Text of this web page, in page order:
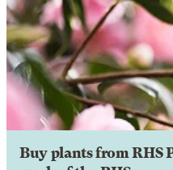
Buy plants from RHS